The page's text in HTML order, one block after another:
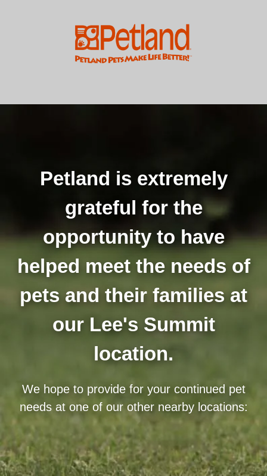
Petland is extremely
grateful for the
opportunity to have
helped meet the needs of
pets and their families at
our Lee's Summit
location.
We hope to provide for your continued pet
needs at one of our other nearby locations: